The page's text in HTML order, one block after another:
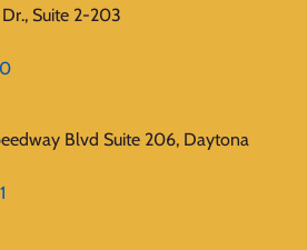
Suite 2-203
Blvd Suite 206, Daytona